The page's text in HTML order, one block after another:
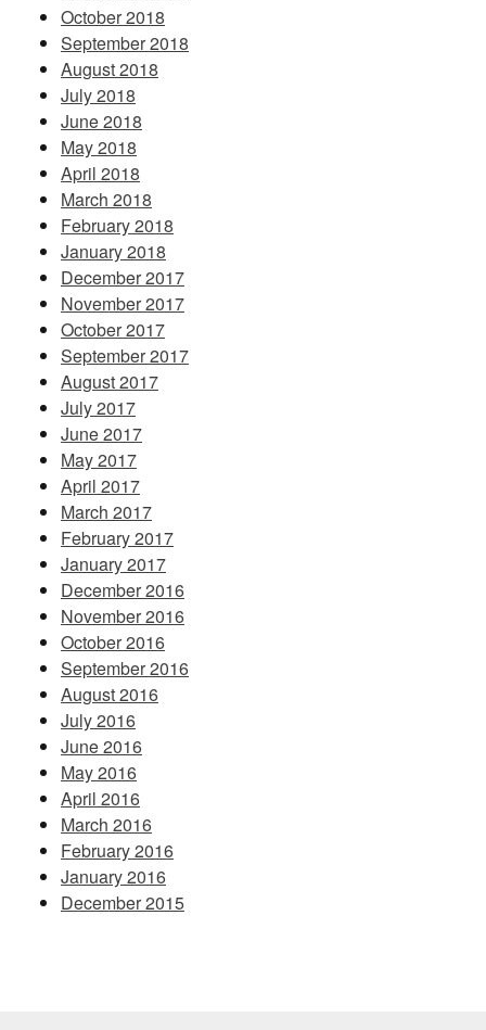
October 2018
September 2018
August 2018
July 2018
June 2018
May 2018
April 2018
March 2018
February 2018
January 2018
December 2017
November 2017
October 2017
September 2017
August 2017
July 2017
June 2017
May 2017
April 2017
March 2017
February 2017
January 2017
December 2016
November 2016
October 2016
September 2016
August 2016
July 2016
June 2016
May 2016
April 2016
March 2016
February 2016
January 2016
December 2015